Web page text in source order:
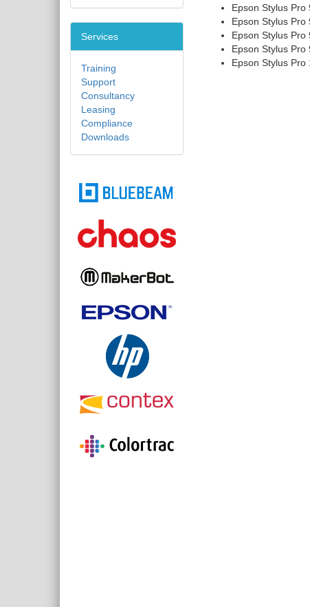
Epson Stylus Pro
Epson Stylus Pro
Epson Stylus Pro
Epson Stylus Pro
Epson Stylus Pro
Services
Training
Support
Consultancy
Leasing
Compliance
Downloads